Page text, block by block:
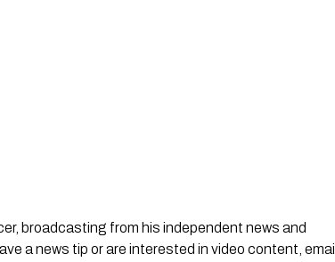
broadcasting from his independent news and
a news tip or are interested in video content, email